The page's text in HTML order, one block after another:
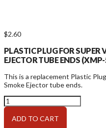
$2.60
PLASTIC PLUG FOR SUPER
EJECTOR TUBE ENDS
This is a replacement Plastic
Smoke Ejector tube ends.
Parts
for
Frame:
ADD TO CART